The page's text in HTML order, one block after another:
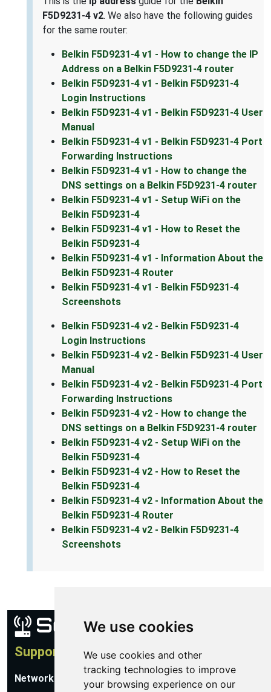
We use cookies
We use cookies and other
tracking technologies to improve
your browsing experience on our
F5D9231-4 v2. We also have the following guides
for the same router:
Belkin F5D9231-4 v1 - How to change the IP
Address on a Belkin F5D9231-4 router
Belkin F5D9231-4 v1 - Belkin F5D9231-4
Login Instructions
Belkin F5D9231-4 v1 - Belkin F5D9231-4 User
Manual
Belkin F5D9231-4 v1 - Belkin F5D9231-4 Port
Forwarding Instructions
Belkin F5D9231-4 v1 - How to change the
DNS settings on a Belkin F5D9231-4 router
Belkin F5D9231-4 v1 - Setup WiFi on the
Belkin F5D9231-4
Belkin F5D9231-4 v1 - How to Reset the
Belkin F5D9231-4
Belkin F5D9231-4 v1 - Information About the
Belkin F5D9231-4 Router
Belkin F5D9231-4 v1 - Belkin F5D9231-4
Screenshots
Belkin F5D9231-4 v2 - Belkin F5D9231-4
Login Instructions
Belkin F5D9231-4 v2 - Belkin F5D9231-4 User
Manual
Belkin F5D9231-4 v2 - Belkin F5D9231-4 Port
Forwarding Instructions
Belkin F5D9231-4 v2 - How to change the
DNS settings on a Belkin F5D9231-4 router
Belkin F5D9231-4 v2 - Setup WiFi on the
Belkin F5D9231-4
Belkin F5D9231-4 v2 - How to Reset the
Belkin F5D9231-4
Belkin F5D9231-4 v2 - Information About the
Belkin F5D9231-4 Router
Belkin F5D9231-4 v2 - Belkin F5D9231-4
Screenshots
Support
Network Utilities Support